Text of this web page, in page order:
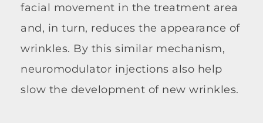
facial movement in the treatment area
and, in turn, reduces the appearance of
wrinkles. By this similar mechanism,
neuromodulator injections also help
slow the development of new wrinkles.